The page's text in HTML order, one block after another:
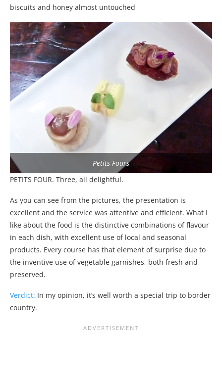
biscuits and honey almost untouched
Petits Fours
PETITS FOUR. Three, all delightful.
As you can see from the pictures, the presentation is
excellent and the service was attentive and efficient. What I
like about the food is the distinctive combinations of flavour
in each dish, with excellent use of local and seasonal
products. Every course has that element of surprise due to
the inventive use of vegetable garnishes, both fresh and
preserved.
Verdict: In my opinion, it’s well worth a special trip to border
country.